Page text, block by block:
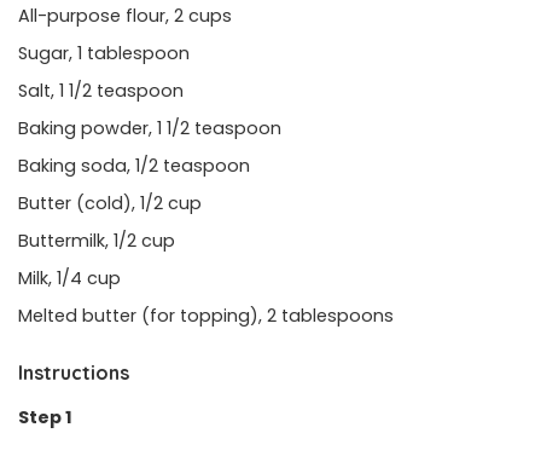
All-purpose flour, 2 cups
Sugar, 1 tablespoon
Salt, 1 1/2 teaspoon
Baking powder, 1 1/2 teaspoon
Baking soda, 1/2 teaspoon
Butter (cold), 1/2 cup
Buttermilk, 1/2 cup
Milk, 1/4 cup
Melted butter (for topping), 2 tablespoons
Instructions
Step 1